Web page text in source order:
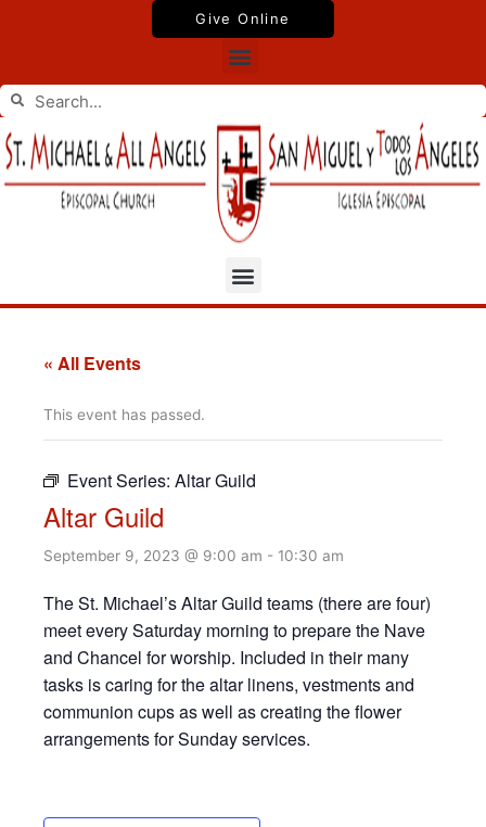
Give Online
Menu
Search
Search
Menu
« All Events
This event has passed.
Event Series: Altar Guild
Altar Guild
September 9, 2023 @ 9:00 am - 10:30 am
The St. Michael’s Altar Guild teams (there are four)
meet every Saturday morning to prepare the Nave
and Chancel for worship. Included in their many
tasks is caring for the altar linens, vestments and
communion cups as well as creating the flower
arrangements for Sunday services.